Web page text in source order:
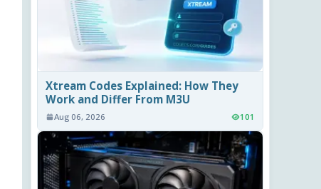
Xtream Codes Explained: How They
Work and Differ From M3U
Aug 06, 2026 101